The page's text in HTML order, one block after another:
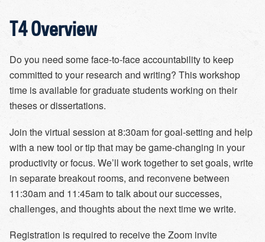
T4 Overview
Do you need some face-to-face accountability to keep
committed to your research and writing? This workshop
time is available for graduate students working on their
theses or dissertations.
Join the virtual session at 8:30am for goal-setting and help
with a new tool or tip that may be game-changing in your
productivity or focus. We’ll work together to set goals, write
in separate breakout rooms, and reconvene between
11:30am and 11:45am to talk about our successes,
challenges, and thoughts about the next time we write.
Registration is required to receive the Zoom invite